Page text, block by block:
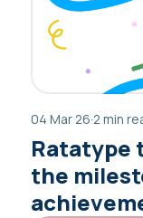
04 Mar 26·2 min
Ratatype
the